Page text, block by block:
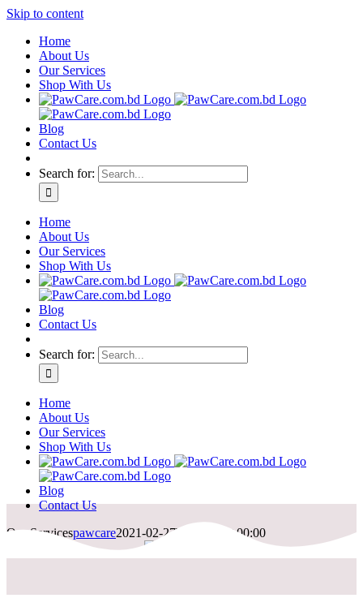
Skip to content
Home
About Us
Our Services
Shop With Us
Blog
Contact Us
Search for:
Home
About Us
Our Services
Shop With Us
Blog
Contact Us
Search for:
Home
About Us
Our Services
Shop With Us
Blog
Contact Us
Our Servicespawcare2021-02-27T06:19:01+00:00